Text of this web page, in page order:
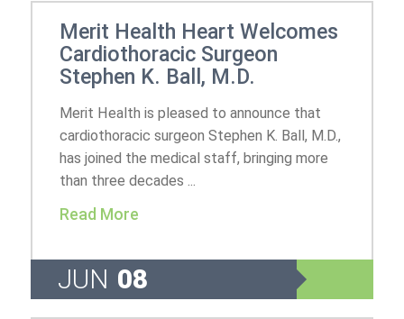
Merit Health Heart Welcomes
Cardiothoracic Surgeon
Stephen K. Ball, M.D.
Merit Health is pleased to announce that
cardiothoracic surgeon Stephen K. Ball, M.D.,
has joined the medical staff, bringing more
than three decades ...
Read More
JUN 08